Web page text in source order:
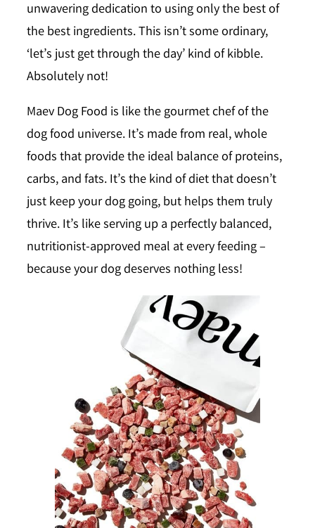
unwavering dedication to using only the best of
the best ingredients. This isn’t some ordinary,
‘let’s just get through the day’ kind of kibble.
Absolutely not!
Maev Dog Food is like the gourmet chef of the
dog food universe. It’s made from real, whole
foods that provide the ideal balance of proteins,
carbs, and fats. It’s the kind of diet that doesn’t
just keep your dog going, but helps them truly
thrive. It’s like serving up a perfectly balanced,
nutritionist-approved meal at every feeding –
because your dog deserves nothing less!